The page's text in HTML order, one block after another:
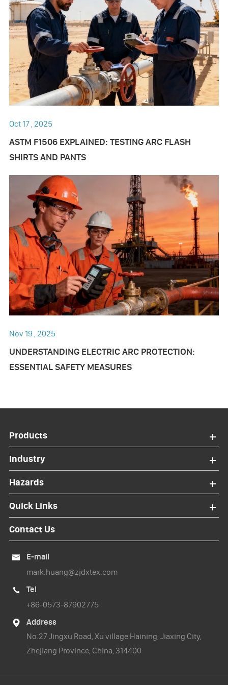
Oct 17 , 2025
ASTM F1506 EXPLAINED: TESTING ARC FLASH
SHIRTS AND PANTS
Nov 19 , 2025
UNDERSTANDING ELECTRIC ARC PROTECTION:
ESSENTIAL SAFETY MEASURES
Products
Industry
Hazards
Quick Links
Contact Us

E-mail
mark.huang@zjdxtex.com

Tel
+86-0573-87902775

Address
No.27 Jingxu Road, Xu village Haining, Jiaxing City,
Zhejiang Province, China, 314400